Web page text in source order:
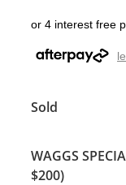
or 4 interest free
Sold
WAGGS
$200)